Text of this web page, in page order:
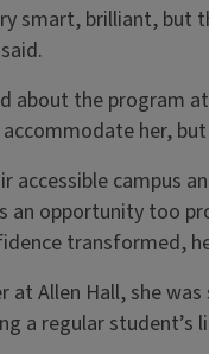
smart, brilliant, but
about the program
her,
accessible campus
an opportunity too
transformed,
at Allen Hall, she
a regular student’s